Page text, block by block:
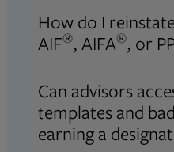
understanding
fiduciary duty,
conduct for
and a process
fiduciary
For Accredited
Fiduciary®(AIF®
Investment
(AIFA ), or
Consultant ®
eligibility
How do I
AIF®, AIFA®, or
To reinstate an
or PPC®
thedesignation
Can advisors
templates and
earning a